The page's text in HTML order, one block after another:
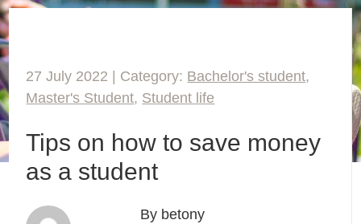
27 July 2022 | Category: Bachelor's student,
Master's Student, Student life
Tips on how to save money
as a student
By betony